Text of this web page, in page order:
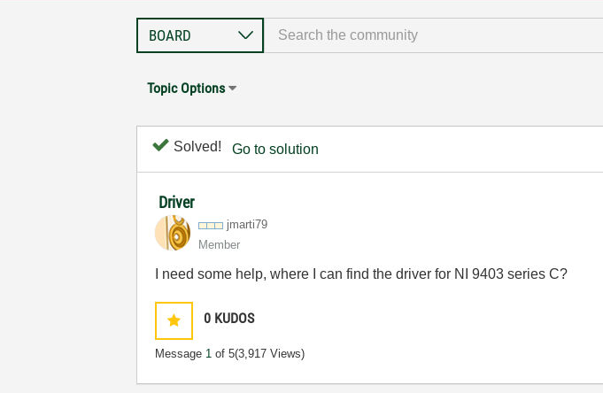
Topic Options
Solved! Go to solution
Driver
jmarti79
Member
I need some help, where I can find the driver for NI 9403 series C?
0 KUDOS
Message 1 of 5(3,917 Views)